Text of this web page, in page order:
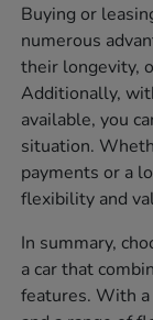
Buying or
numerous
their longevity,
Additionally,
available, you
situation.
payments or a
flexibility and
In summary,
a car that
features. With